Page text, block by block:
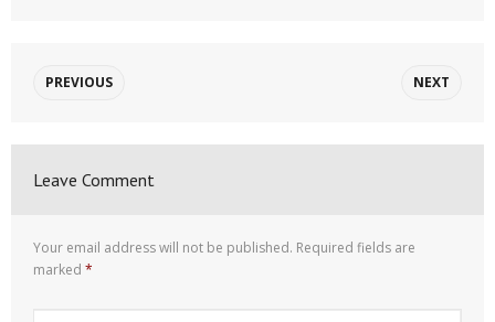
PREVIOUS NEXT
Leave Comment
Your email address will not be published. Required fields are
marked *